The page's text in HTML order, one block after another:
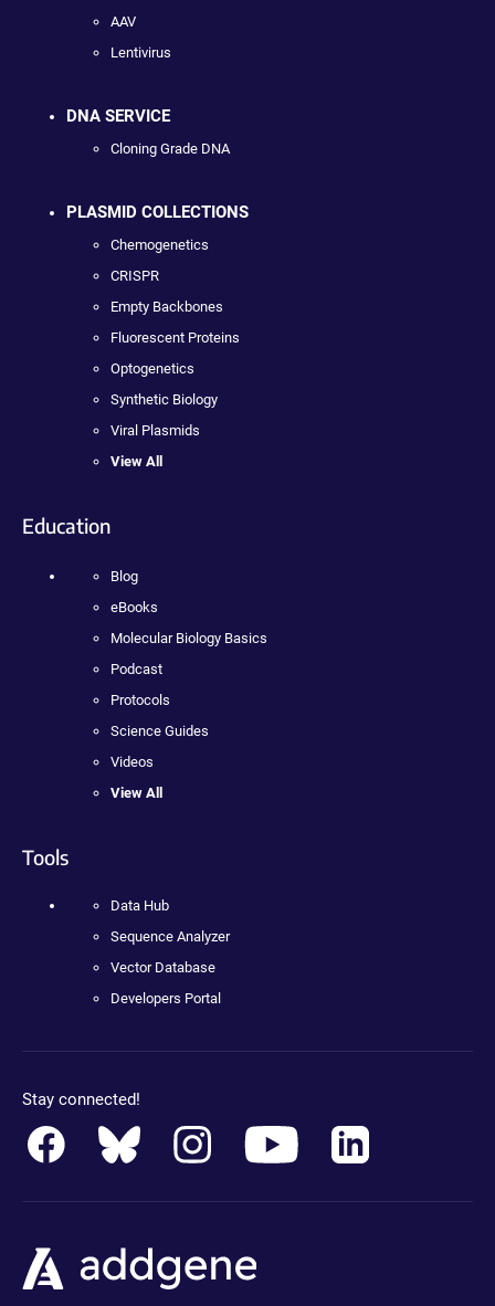
AAV
Lentivirus
DNA SERVICE
Cloning Grade DNA
PLASMID COLLECTIONS
Chemogenetics
CRISPR
Empty Backbones
Fluorescent Proteins
Optogenetics
Synthetic Biology
Viral Plasmids
View All
Education
Blog
eBooks
Molecular Biology Basics
Podcast
Protocols
Science Guides
Videos
View All
Tools
Data Hub
Sequence Analyzer
Vector Database
Developers Portal
Stay connected!